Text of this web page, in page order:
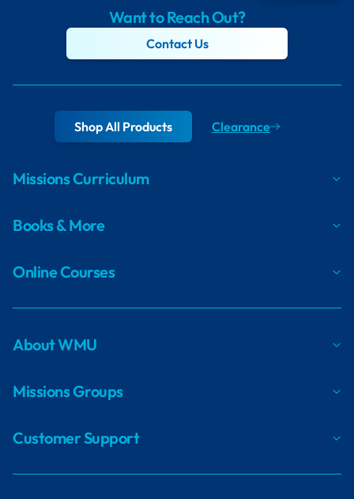
Want to Reach Out?
Contact Us
Shop All Products Clearance
Missions Curriculum
Books & More
Online Courses
About WMU
Missions Groups
Customer Support